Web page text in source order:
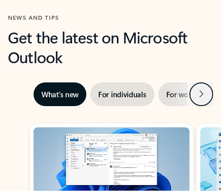
NEWS AND TIPS
Get the latest on Microsoft
Outlook
What’s new For individuals For work Next
Showing slide 1 of 3